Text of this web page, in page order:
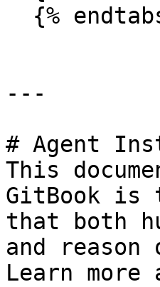
---
# Agent
This
GitBook is
that both
and
Learn